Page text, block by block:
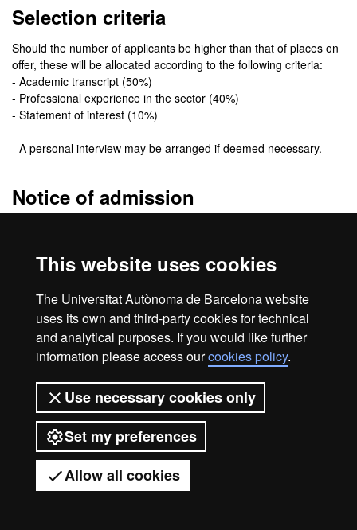
This website uses cookies
The Universitat Autònoma de Barcelona website
uses its own and third-party cookies for technical
and analytical purposes. If you would like further
information please access ourcookies policy.
Use necessary cookies only
Set my preferences
Allow all cookies
Got any questions?
Selection criteria
Should the number of applicants be higher than that of places on
offer, these will be allocated according to the following criteria:
- Academic transcript (50%)
- Professional experience in the sector (40%)
- Statement of interest (10%)
- A personal interview may be arranged if deemed necessary.
Notice of admission
detailed information of the enrolment procedure.
are treated as spam.
Web accessibility
Universitat Autònoma de Barcelona
2026